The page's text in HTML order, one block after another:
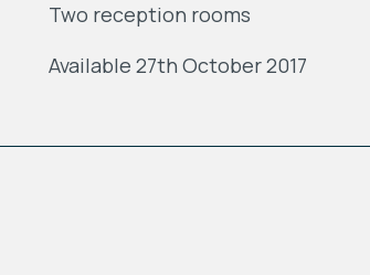
Two reception rooms
Available 27th October 2017